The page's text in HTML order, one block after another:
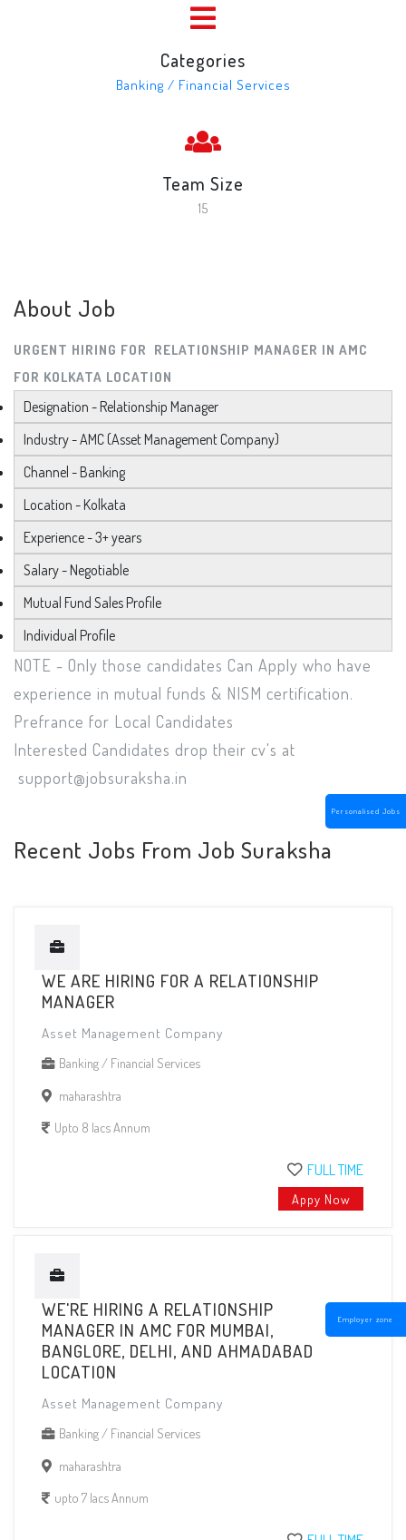
Personalised Jobs
Employer zone
Categories
Banking / Financial Services
Team Size
15
About Job
URGENT HIRING FOR RELATIONSHIP MANAGER IN AMC
FOR KOLKATA LOCATION
Designation - Relationship Manager
Industry - AMC (Asset Management Company)
Channel - Banking
Location - Kolkata
Experience - 3+ years
Salary - Negotiable
Mutual Fund Sales Profile
Individual Profile
NOTE - Only those candidates Can Apply who have
experience in mutual funds & NISM certification.
Prefrance for Local Candidates
Interested Candidates drop their cv's at
support@jobsuraksha.in
Recent Jobs From Job Suraksha
WE ARE HIRING FOR A RELATIONSHIP
MANAGER
Asset Management Company
Banking / Financial Services
maharashtra
Upto 8 lacs Annum
FULL TIME
Appy Now
WE'RE HIRING A RELATIONSHIP
MANAGER IN AMC FOR MUMBAI,
BANGLORE, DELHI, AND AHMADABAD
LOCATION
Asset Management Company
Banking / Financial Services
maharashtra
upto 7 lacs Annum